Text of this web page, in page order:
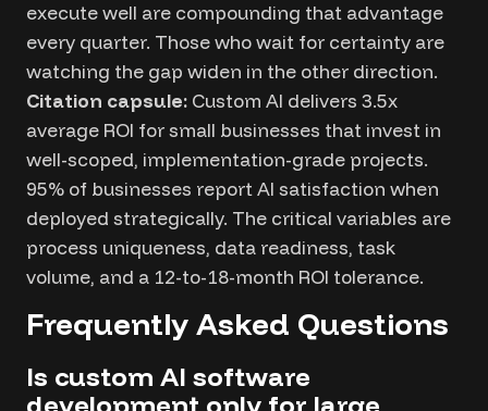
execute well are compounding that advantage
every quarter. Those who wait for certainty are
watching the gap widen in the other direction.
Citation capsule: Custom AI delivers 3.5x
average ROI for small businesses that invest in
well-scoped, implementation-grade projects.
95% of businesses report AI satisfaction when
deployed strategically. The critical variables are
process uniqueness, data readiness, task
volume, and a 12-to-18-month ROI tolerance.
Frequently Asked Questions
Is custom AI software